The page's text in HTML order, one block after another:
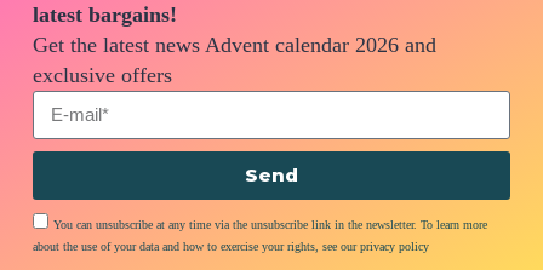
latest bargains!
Get the latest news Advent calendar 2026 and
exclusive offers
You can unsubscribe at any time via the unsubscribe link in the newsletter. To learn more
about the use of your data and how to exercise your rights, see our privacy policy
Send